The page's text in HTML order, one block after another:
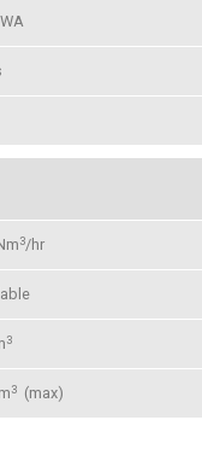
3/hr
3
3 (max)